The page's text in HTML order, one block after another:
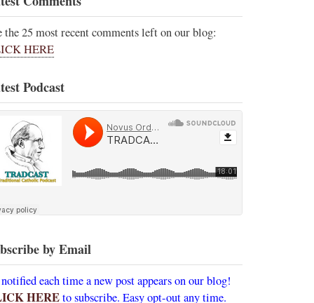
the 25 most recent comments left on our blog:
HERE
Podcast
by Email
each time a new post appears on our blog!
HEREto subscribe. Easy opt-out any time.